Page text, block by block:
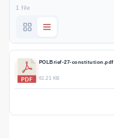
1 file
POLBrief-27-constitution.pdf
61.21 KB